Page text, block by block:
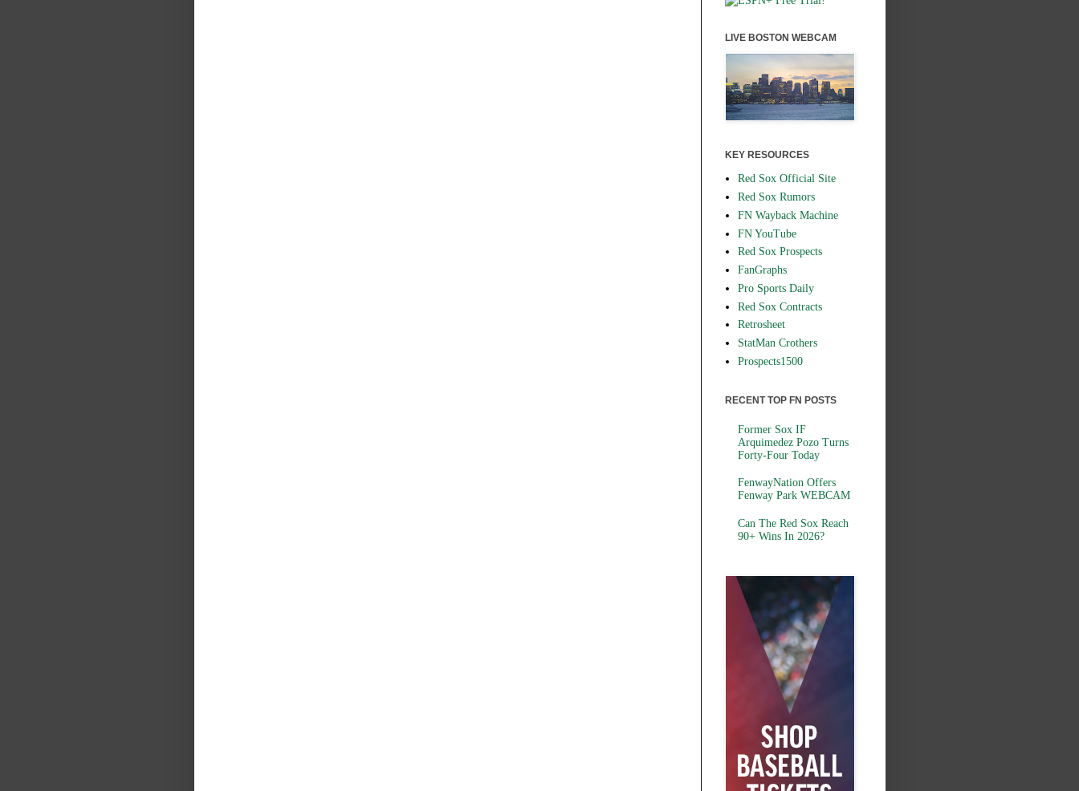
LIVE BOSTON WEBCAM
KEY RESOURCES
Red Sox Official Site
Red Sox Rumors
FN Wayback Machine
FN YouTube
Red Sox Prospects
FanGraphs
Pro Sports Daily
Red Sox Contracts
Retrosheet
StatMan Crothers
Prospects1500
RECENT TOP FN POSTS
Former Sox IF
Arquimedez Pozo Turns
Forty-Four Today
FenwayNation Offers
Fenway Park WEBCAM
Can The Red Sox Reach
90+ Wins In 2026?